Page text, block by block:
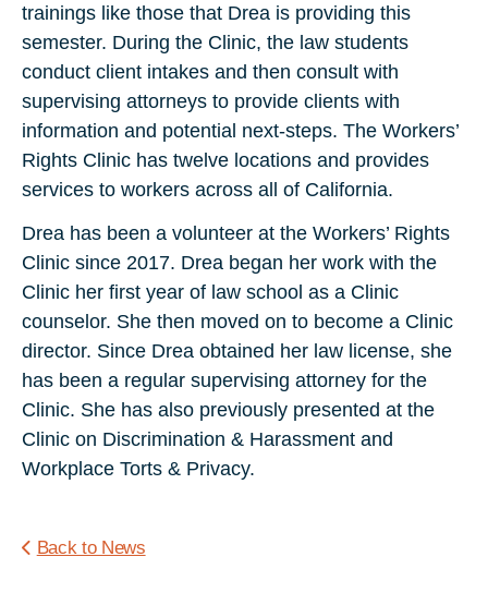
trainings like those that Drea is providing this
semester. During the Clinic, the law students
conduct client intakes and then consult with
supervising attorneys to provide clients with
information and potential next-steps. The Workers’
Rights Clinic has twelve locations and provides
services to workers across all of California.
Drea has been a volunteer at the Workers’ Rights
Clinic since 2017. Drea began her work with the
Clinic her first year of law school as a Clinic
counselor. She then moved on to become a Clinic
director. Since Drea obtained her law license, she
has been a regular supervising attorney for the
Clinic. She has also previously presented at the
Clinic on Discrimination & Harassment and
Workplace Torts & Privacy.
Back to News